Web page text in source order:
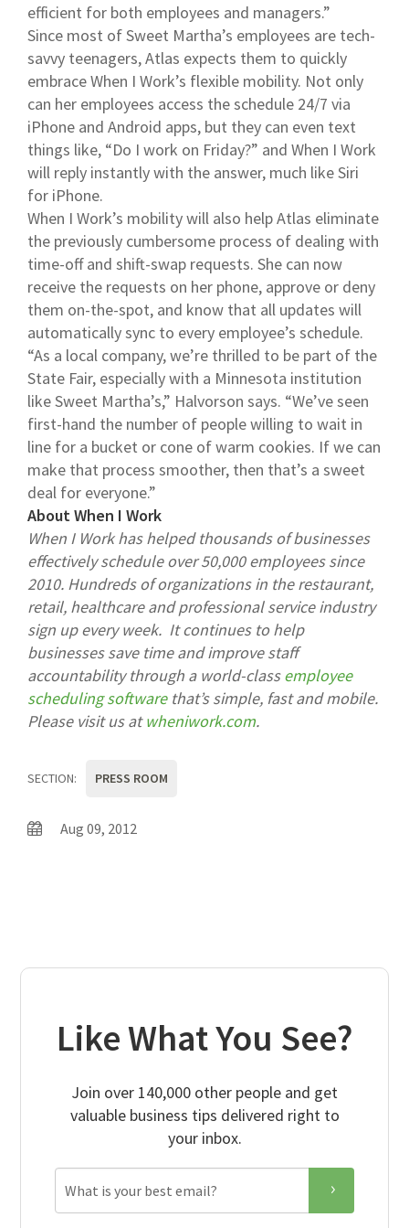
efficient for both employees and managers.”
Since most of Sweet Martha’s employees are tech-
savvy teenagers, Atlas expects them to quickly
embrace When I Work’s flexible mobility. Not only
can her employees access the schedule 24/7 via
iPhone and Android apps, but they can even text
things like, “Do I work on Friday?” and When I Work
will reply instantly with the answer, much like Siri
for iPhone.
When I Work’s mobility will also help Atlas eliminate
the previously cumbersome process of dealing with
time-off and shift-swap requests. She can now
receive the requests on her phone, approve or deny
them on-the-spot, and know that all updates will
automatically sync to every employee’s schedule.
“As a local company, we’re thrilled to be part of the
State Fair, especially with a Minnesota institution
like Sweet Martha’s,” Halvorson says. “We’ve seen
first-hand the number of people willing to wait in
line for a bucket or cone of warm cookies. If we can
make that process smoother, then that’s a sweet
deal for everyone.”
About When I Work
When I Work has helped thousands of businesses
effectively schedule over 50,000 employees since
2010. Hundreds of organizations in the restaurant,
retail, healthcare and professional service industry
sign up every week. It continues to help
businesses save time and improve staff
accountability through a world-classemployee
scheduling softwarethat’s simple, fast and mobile.
Please visit us atwheniwork.com.
SECTION: PRESS ROOM
Aug 09, 2012
Like What You See?
Join over 140,000 other people and get
valuable business tips delivered right to
your inbox.